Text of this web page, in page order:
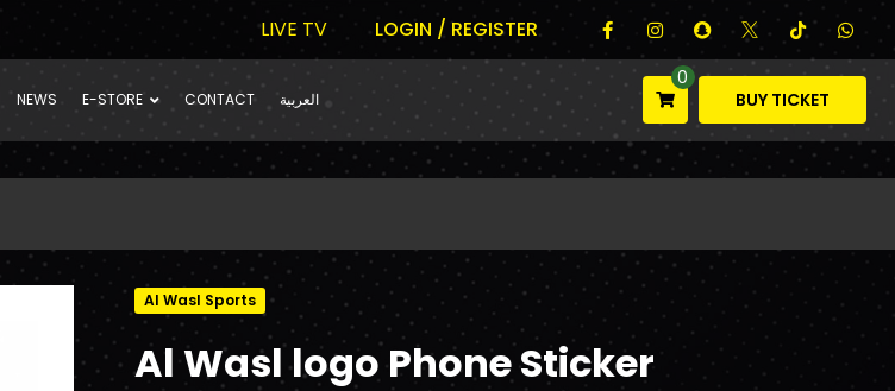
LIVE TV LOGIN / REGISTER
NEWS E-STORE CONTACT العربية
0
BUY TICKET
Al Wasl Sports
Al Wasl logo Phone Sticker